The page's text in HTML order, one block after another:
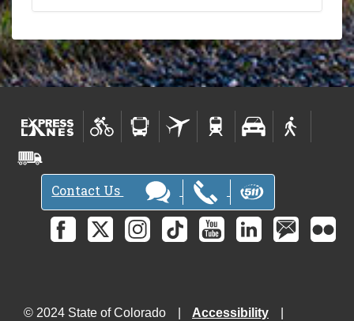
Contact Us
© 2024 State of Colorado Accessibility